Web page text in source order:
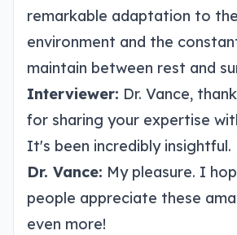
remarkable adaptation to
environment and the
maintain between rest and
Interviewer: Dr. Vance,
for sharing your expertise
It's been incredibly insightful.
Dr. Vance: My pleasure. I
people appreciate these
even more!